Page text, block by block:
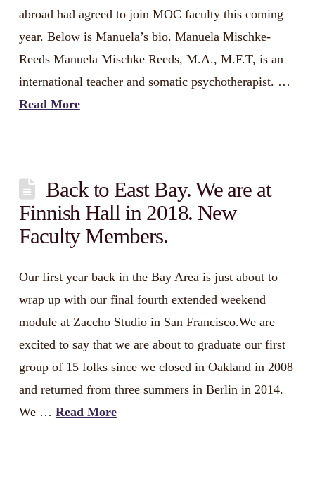
abroad had agreed to join MOC faculty this coming
year. Below is Manuela’s bio. Manuela Mischke-
Reeds Manuela Mischke Reeds, M.A., M.F.T, is an
international teacher and somatic psychotherapist. …
Read More
Back to East Bay. We are at
Finnish Hall in 2018. New
Faculty Members.
Our first year back in the Bay Area is just about to
wrap up with our final fourth extended weekend
module at Zaccho Studio in San Francisco.We are
excited to say that we are about to graduate our first
group of 15 folks since we closed in Oakland in 2008
and returned from three summers in Berlin in 2014.
We … Read More